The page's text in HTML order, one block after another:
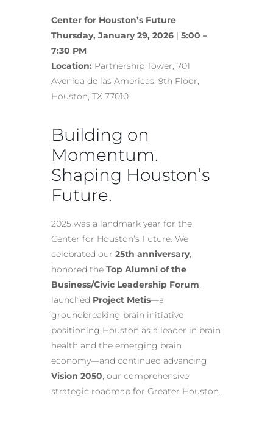
Center for Houston’s Future
Thursday, January 29, 2026 | 5:00 –
7:30 PM
Location: Partnership Tower, 701
Avenida de las Americas, 9th Floor,
Houston, TX 77010
Building on
Momentum.
Shaping Houston’s
Future.
2025 was a landmark year for the
Center for Houston’s Future. We
celebrated our 25th anniversary,
honored the Top Alumni of the
Business/Civic Leadership Forum,
launched Project Metis—a
groundbreaking brain initiative
positioning Houston as a leader in brain
health and the emerging brain
economy—and continued advancing
Vision 2050, our comprehensive
strategic roadmap for Greater Houston.